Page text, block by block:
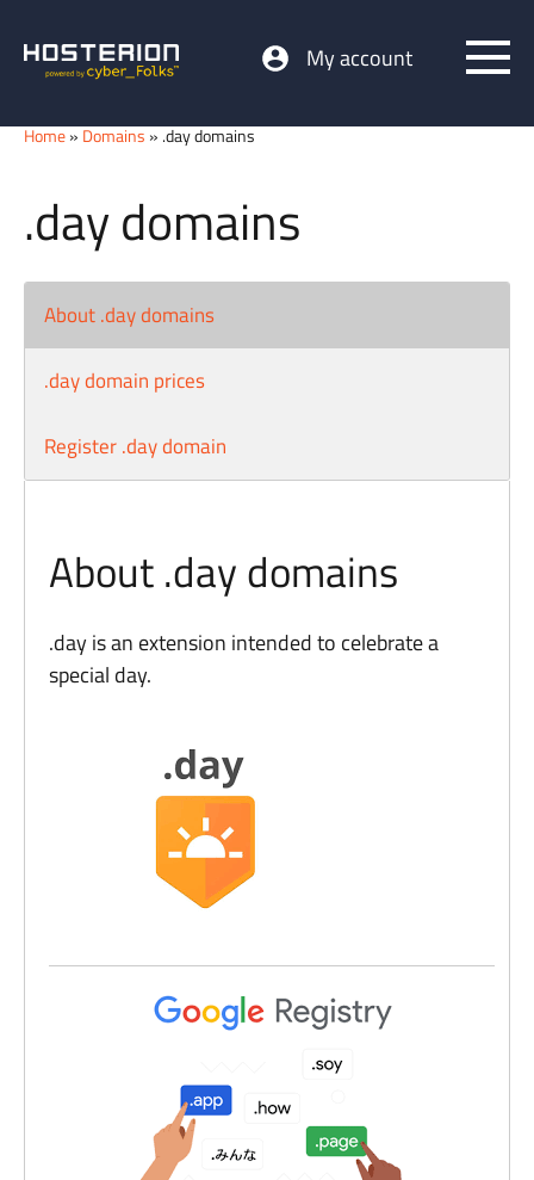
My account
Home» Domains » .day domains
.day domains
About .day domains
.day domain prices
Register .day domain
About .day domains
.day is an extension intended to celebrate a
special day.